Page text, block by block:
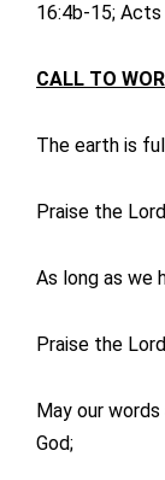
16:4b-15;
CALL TO
The earth is
Praise the
As long as we
Praise the
May our
God;